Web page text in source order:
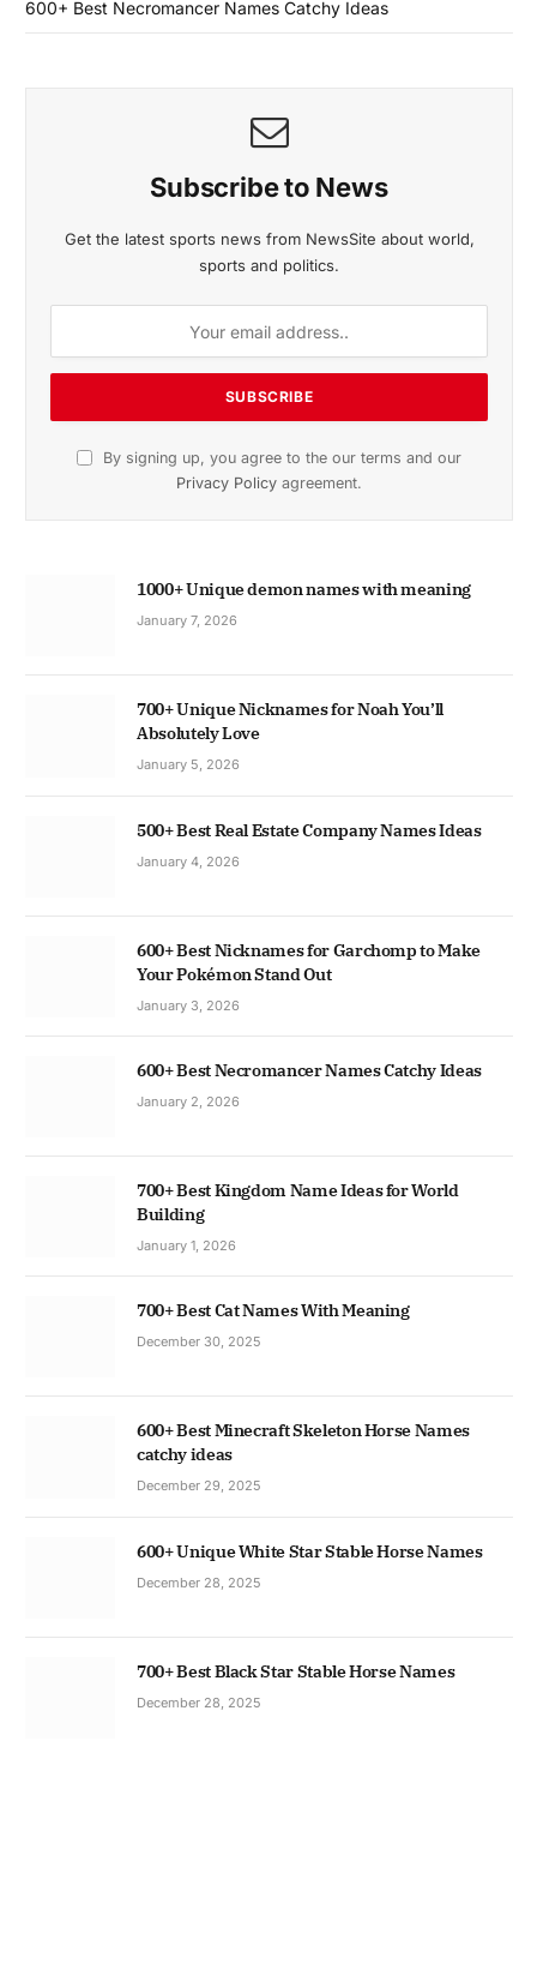
600+ Best Necromancer Names Catchy Ideas
Subscribe to News
Get the latest sports news from NewsSite about world,
sports and politics.
By signing up, you agree to the our terms and our
Privacy Policy agreement.
1000+ Unique demon names with meaning
January 7, 2026
700+ Unique Nicknames for Noah You’ll
Absolutely Love
January 5, 2026
500+ Best Real Estate Company Names Ideas
January 4, 2026
600+ Best Nicknames for Garchomp to Make
Your Pokémon Stand Out
January 3, 2026
600+ Best Necromancer Names Catchy Ideas
January 2, 2026
700+ Best Kingdom Name Ideas for World
Building
January 1, 2026
700+ Best Cat Names With Meaning
December 30, 2025
600+ Best Minecraft Skeleton Horse Names
catchy ideas
December 29, 2025
600+ Unique White Star Stable Horse Names
December 28, 2025
700+ Best Black Star Stable Horse Names
December 28, 2025